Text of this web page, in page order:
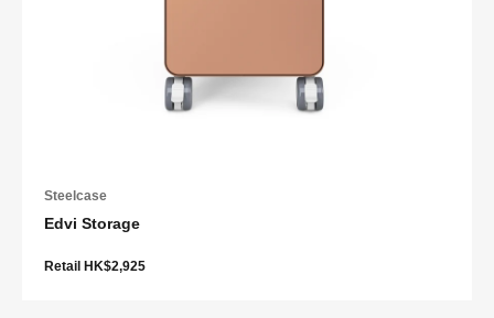
Steelcase
Edvi Storage
Retail HK$2,925